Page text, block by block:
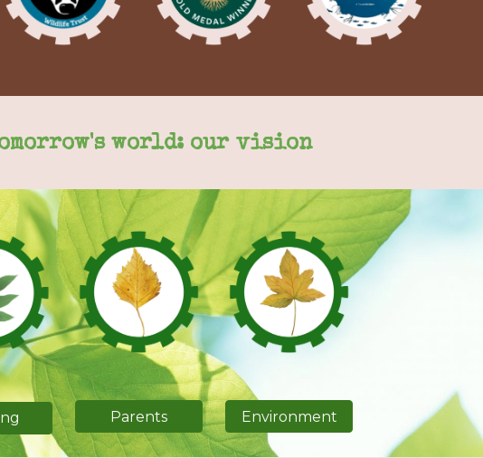
world: our vision
Parents Environment